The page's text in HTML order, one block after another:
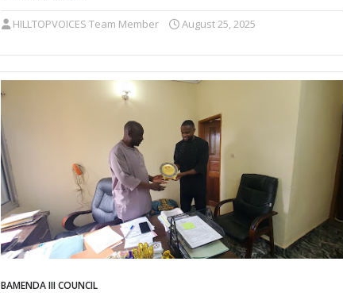
HILLTOPVOICES Team Member August 25, 2025
BAMENDA III COUNCIL